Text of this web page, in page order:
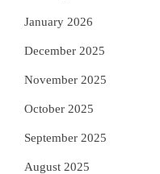
January 2026
December 2025
November 2025
October 2025
September 2025
August 2025